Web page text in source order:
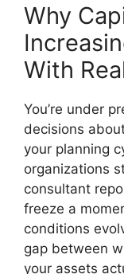
Why
With
You’re under
decisions
your planning
organizations
consultant
freeze a
conditions
gap between
your assets